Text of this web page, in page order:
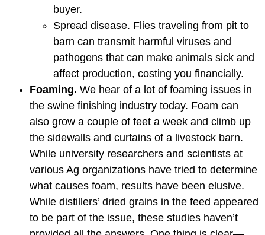
buyer.
Spread disease. Flies traveling from pit to
barn can transmit harmful viruses and
pathogens that can make animals sick and
affect production, costing you financially.
Foaming. We hear of a lot of foaming issues in
the swine finishing industry today. Foam can
also grow a couple of feet a week and climb up
the sidewalls and curtains of a livestock barn.
While university researchers and scientists at
various Ag organizations have tried to determine
what causes foam, results have been elusive.
While distillers’ dried grains in the feed appeared
to be part of the issue, these studies haven’t